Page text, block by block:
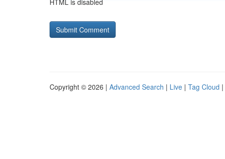
HTML is disabled
Copyright © 2026 | Advanced Search | Live | Tag Cloud |